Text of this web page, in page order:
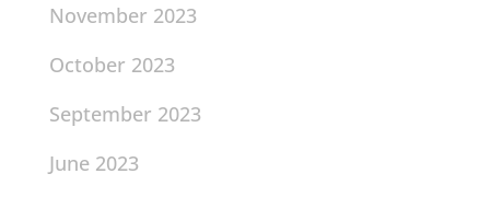
November 2023
October 2023
September 2023
June 2023